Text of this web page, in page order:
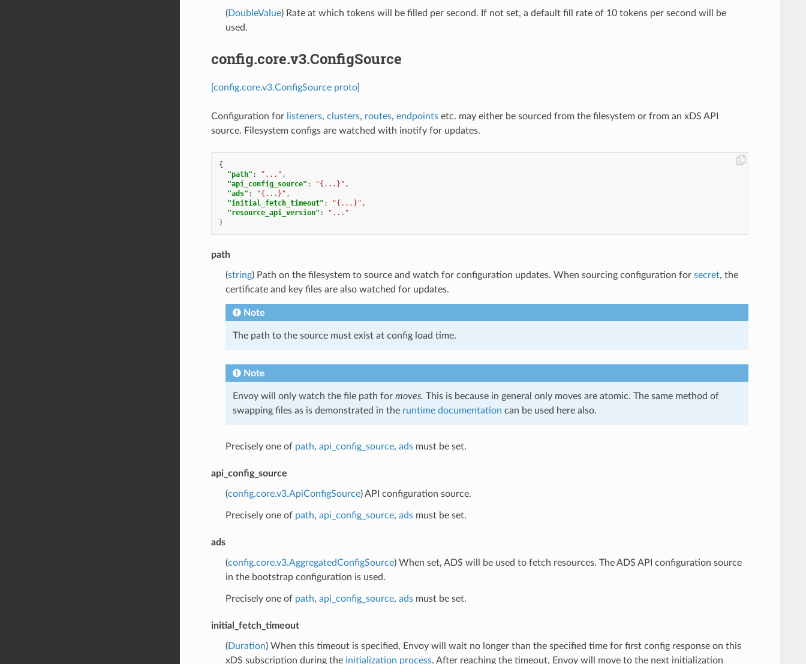
(DoubleValue) Rate at which tokens will be filled per second. If not set, a default fill rate of 10 tokens per second will be
used.
config.core.v3.ConfigSource
[config.core.v3.ConfigSource proto]
Configuration for listeners, clusters, routes, endpointsetc. may either be sourced from the filesystem or from an xDS API
source. Filesystem configs are watched with inotify for updates.
{
"path" : "..." ,
"api_config_source" : "{...}" ,
"ads" : "{...}" ,
"initial_fetch_timeout" : "{...}" ,
"resource_api_version" :
"..."
}
path
(string) Path on the filesystem to source and watch for configuration updates. When sourcing configuration for secret, the
certificate and key files are also watched for updates.
Note
The path to the source must exist at config load time.
Note
Envoy will only watch the file path for moves. This is because in general only moves are atomic. The same method of
swapping files as is demonstrated in the runtime documentation can be used here also.
Precisely one of path, api_config_source, adsmust be set.
api_config_source
(config.core.v3.ApiConfigSource) API configuration source.
Precisely one of path, api_config_source, adsmust be set.
ads
(config.core.v3.AggregatedConfigSource) When set, ADS will be used to fetch resources. The ADS API configuration source
in the bootstrap configuration is used.
Precisely one of path, api_config_source, adsmust be set.
initial_fetch_timeout
(Duration) When this timeout is specified, Envoy will wait no longer than the specified time for first config response on this
xDS subscription during the initialization process. After reaching the timeout, Envoy will move to the next initialization